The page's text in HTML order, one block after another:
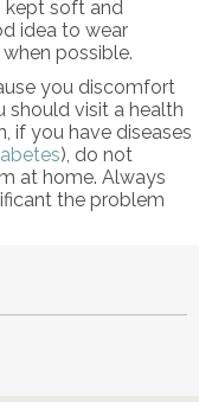
kept soft and
idea to wear
possible.
you discomfort
should visit a health
if you have diseases
), do not
at home. Always
the problem